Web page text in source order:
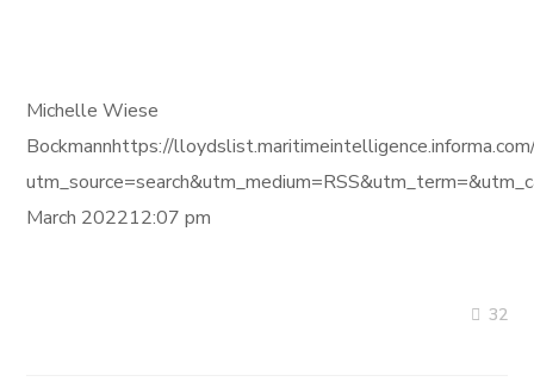
Michelle Wiese
Bockmannhttps://
March 202212:07 pm
32